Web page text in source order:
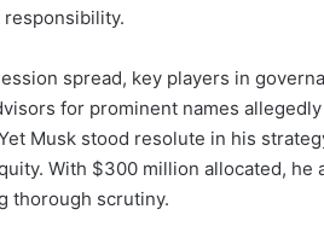
responsibility.
spread, key players in
for prominent names
Musk stood resolute in his
With $300 million allocated,
thorough scrutiny.